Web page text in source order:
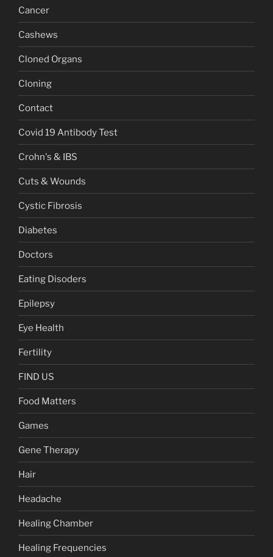
Cancer
Cashews
Cloned Organs
Cloning
Contact
Covid 19 Antibody Test
Crohn's & IBS
Cuts & Wounds
Cystic Fibrosis
Diabetes
Doctors
Eating Disoders
Epilepsy
Eye Health
Fertility
FIND US
Food Matters
Games
Gene Therapy
Hair
Headache
Healing Chamber
Healing Frequencies